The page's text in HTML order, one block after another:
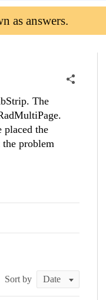
as answers.
The
the
problem
Sort by